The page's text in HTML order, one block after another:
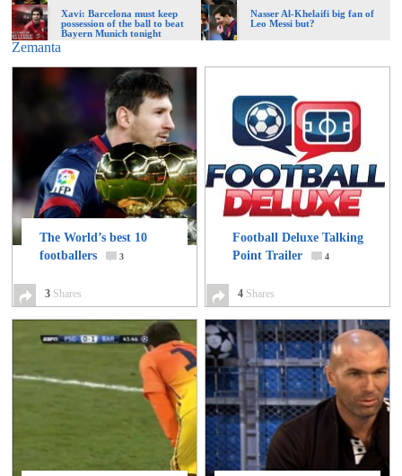
Xavi: Barcelona must keep
possession of the ball to beat
Bayern Munich tonight
Nasser Al-Khelaifi big fan of
Leo Messi but?
Zemanta
The World’s best 10
footballers
3
3 Shares
Football Deluxe Talking
Point Trailer
4
4 Shares